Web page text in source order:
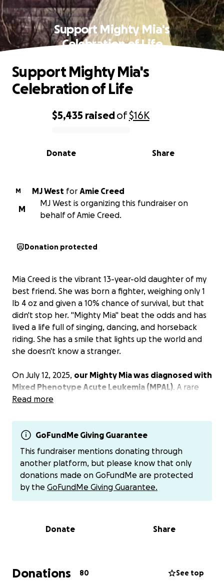
Support Mighty Mia's
Celebration of Life
0% complete
$5,435 raisedof$16K
Share
Donate
Support Mighty Mia's
Celebration of Life
M MJ West for Amie Creed
M
MJ West is organizing this fundraiser on
behalf of Amie Creed.
Donation protected
Mia Creed is the vibrant 13-year-old daughter of my
best friend. She was born a fighter, weighing only 1
lb 4 oz and given a 10% chance of survival, but that
didn't stop her. "Mighty Mia" beat the odds and has
lived a life full of singing, dancing, and horseback
riding. She has a smile that lights up the world and
she doesn't know a stranger.
On July 12, 2025, our Mighty Mia was diagnosed with
Mixed Phenotype Acute Leukemia (MPAL). A rare
leukemia that is two types mixed together. She
treatment is expected to continue for
approximately 2 1/2 years. There will be trips to
Kansas City twice a week for now until she has 3
clear lumbar puncture readings.
Please consider donating to Mia and her family as
while they are away from work.
https://venmo.com/u/mighty-mia
Read more
GoFundMe Giving Guarantee
This fundraiser mentions donating through
another platform, but please know that only
donations made on GoFundMe are protected
by the GoFundMe Giving Guarantee.
Donate Share
Donations 80 See top